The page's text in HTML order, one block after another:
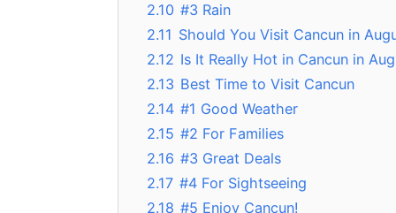
2.10 #3 Rain
2.11 Should You Visit Cancun in
2.12 Is It Really Hot in Cancun in
2.13 Best Time to Visit Cancun
2.14 #1 Good Weather
2.15 #2 For Families
2.16 #3 Great Deals
2.17 #4 For Sightseeing
2.18 #5 Enjoy Cancun!